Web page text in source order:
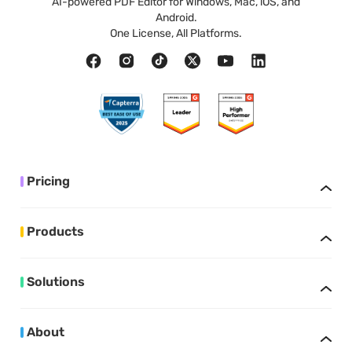
Android.
One License, All Platforms.
Pricing
Products
Solutions
About